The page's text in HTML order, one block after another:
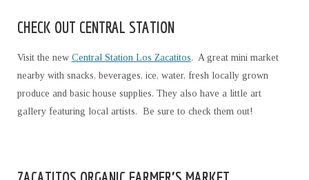
CHECK OUT CENTRAL STATION
Visit the new Central Station Los Zacatitos. A great mini market
nearby with snacks, beverages, ice, water, fresh locally grown
produce and basic house supplies. They also have a little art
gallery featuring local artists. Be sure to check them out!